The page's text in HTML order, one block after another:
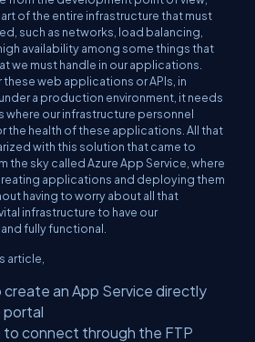
of the entire infrastructure that must
such as networks, load balancing,
availability among some things that
we must handle in our applications.
web applications or APIs, in
a production environment, it needs
where our infrastructure personnel
the health of these applications. All that
with this solution that came to
the sky called Azure App Service, where
applications and deploying them
having to worry about all that
infrastructure to have our
fully functional.
article,
create an App Service directly
portal
to connect through the FTP